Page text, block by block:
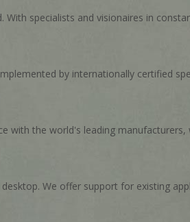
specialists and visionaires in
by internationally certified
the world's leading
We offer support for existing